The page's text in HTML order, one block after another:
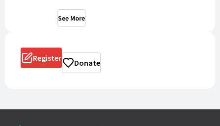
See More
Register Donate